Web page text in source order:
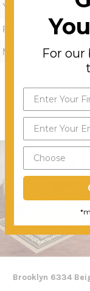
Yes
Polypropylene
Machine-knotted.
Brooklyn 6334
For our